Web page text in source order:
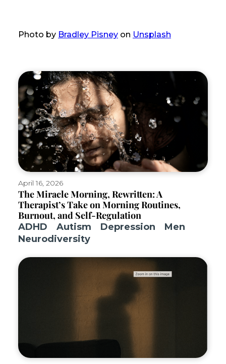
Photo by Bradley Pisney on Unsplash
April 16, 2026
The Miracle Morning, Rewritten: A
Therapist’s Take on Morning Routines,
Burnout, and Self-Regulation
ADHD Autism Depression
Men
Neurodiversity